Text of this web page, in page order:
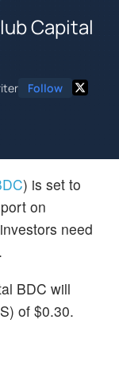
Capital
Follow
) is set to
on
need
BDC will
of $0.30.